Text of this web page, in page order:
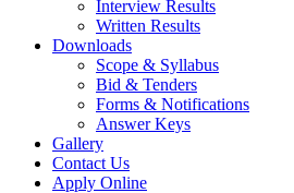
Interview Results
Written Results
Downloads
Scope & Syllabus
Bid & Tenders
Forms & Notifications
Answer Keys
Gallery
Contact Us
Apply Online